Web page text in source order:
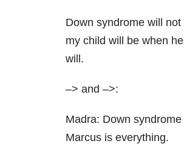
Down syndrome will
my child will be when
will.
–> and –>:
Madra: Down
Marcus is everything.